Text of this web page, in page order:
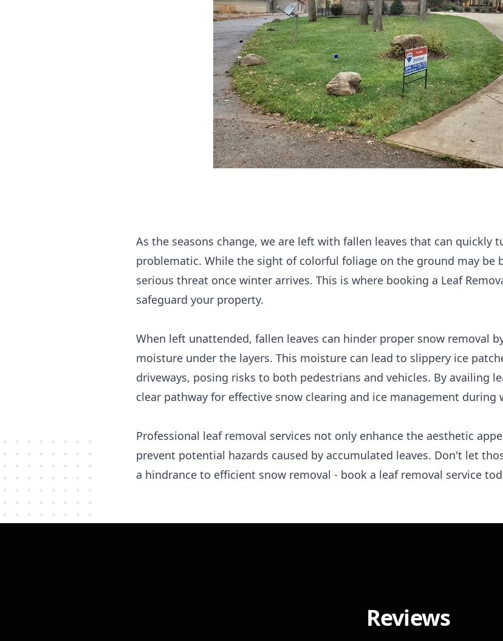
As the seasons change, we are left with fallen leaves that can quickly
problematic. While the sight of colorful foliage on the ground may be
serious threat once winter arrives. This is where booking a Leaf
safeguard your property.
When left unattended, fallen leaves can hinder proper snow removal
moisture under the layers. This moisture can lead to slippery ice
driveways, posing risks to both pedestrians and vehicles. By availing
clear pathway for effective snow clearing and ice management during
Professional leaf removal services not only enhance the aesthetic
prevent potential hazards caused by accumulated leaves. Don't let
a hindrance to efficient snow removal - book a leaf removal service
Reviews